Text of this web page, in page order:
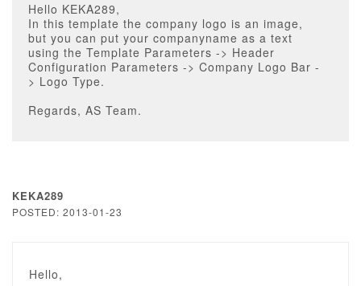
Hello KEKA289,
In this template the company logo is an image,
but you can put your companyname as a text
using the Template Parameters -> Header
Configuration Parameters -> Company Logo Bar -
> Logo Type.
Regards, AS Team.
KEKA289
POSTED: 2013-01-23
Hello,